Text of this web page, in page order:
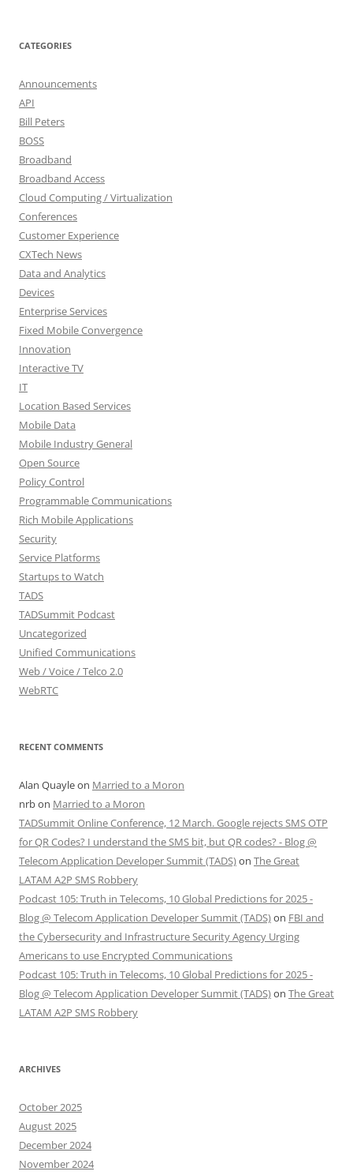
CATEGORIES
Announcements
API
Bill Peters
BOSS
Broadband
Broadband Access
Cloud Computing / Virtualization
Conferences
Customer Experience
CXTech News
Data and Analytics
Devices
Enterprise Services
Fixed Mobile Convergence
Innovation
Interactive TV
IT
Location Based Services
Mobile Data
Mobile Industry General
Open Source
Policy Control
Programmable Communications
Rich Mobile Applications
Security
Service Platforms
Startups to Watch
TADS
TADSummit Podcast
Uncategorized
Unified Communications
Web / Voice / Telco 2.0
WebRTC
RECENT COMMENTS
Alan Quayleon Married to a Moron
nrbon Married to a Moron
TADSummit Online Conference, 12 March. Google rejects SMS OTP
for QR Codes? I understand the SMS bit, but QR codes? - Blog @
Telecom Application Developer Summit (TADS)on The Great
LATAM A2P SMS Robbery
Podcast 105: Truth in Telecoms, 10 Global Predictions for 2025 -
Blog @ Telecom Application Developer Summit (TADS)on FBI and
the Cybersecurity and Infrastructure Security Agency Urging
Americans to use Encrypted Communications
Podcast 105: Truth in Telecoms, 10 Global Predictions for 2025 -
Blog @ Telecom Application Developer Summit (TADS)on The Great
LATAM A2P SMS Robbery
ARCHIVES
October 2025
August 2025
December 2024
November 2024